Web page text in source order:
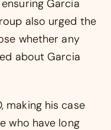
Garcia
also urged the
whether any
about Garcia
making his case
who have long